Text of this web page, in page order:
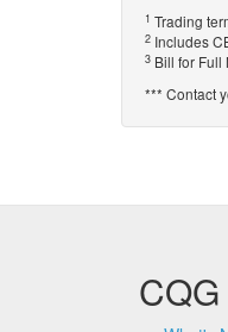
1 Trading
2 Includes
3 Bill for Full
*** Contact